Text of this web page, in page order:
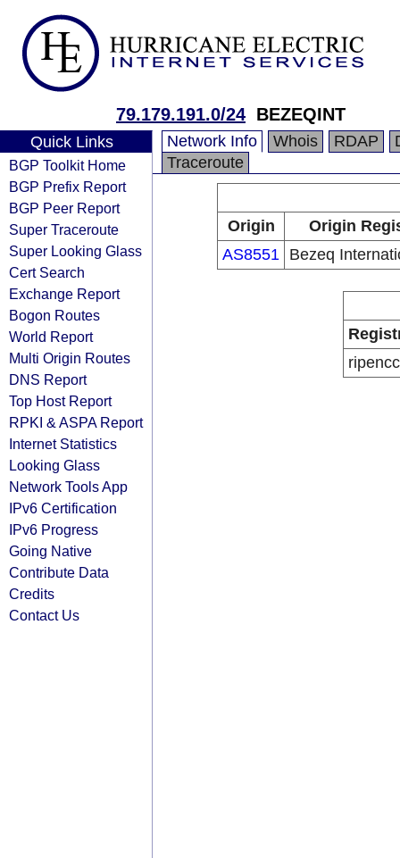
79.179.191.0/24 BEZEQINT
Quick Links
BGP Toolkit Home
BGP Prefix Report
BGP Peer Report
Super Traceroute
Super Looking Glass
Cert Search
Exchange Report
Bogon Routes
World Report
Multi Origin Routes
DNS Report
Top Host Report
RPKI & ASPA Report
Internet Statistics
Looking Glass
Network Tools App
IPv6 Certification
IPv6 Progress
Going Native
Contribute Data
Credits
Contact Us
Network Info Whois RDAP
Traceroute
Origin
Origin
AS8551 Bezeq
ripencc